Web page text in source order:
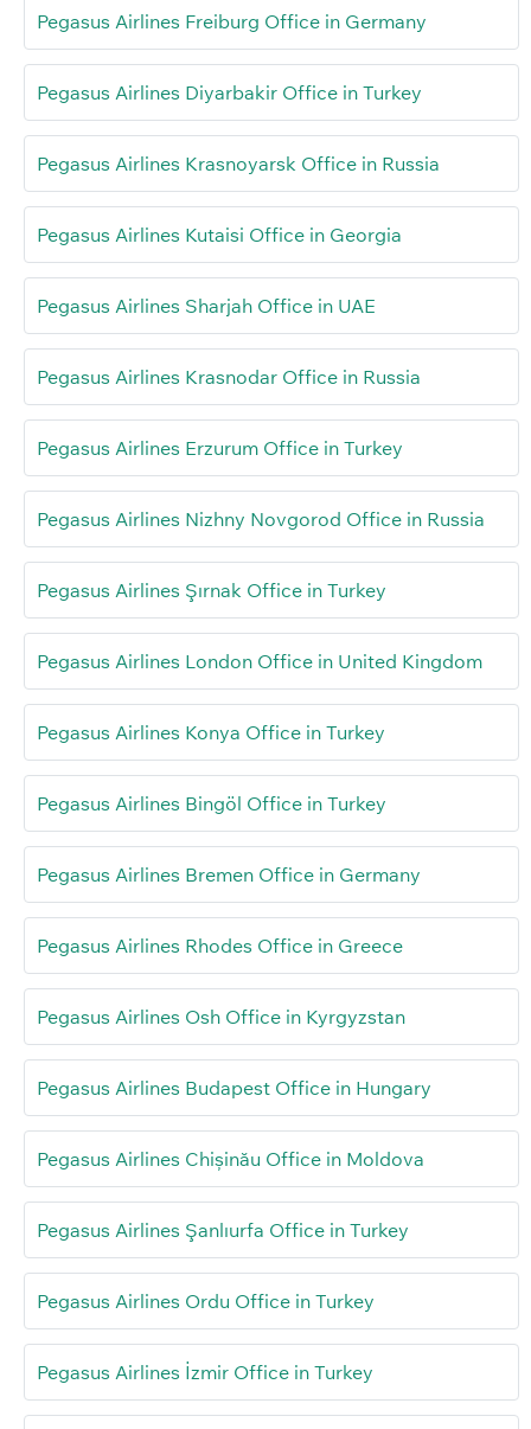
Pegasus Airlines Freiburg Office in Germany
Pegasus Airlines Diyarbakir Office in Turkey
Pegasus Airlines Krasnoyarsk Office in Russia
Pegasus Airlines Kutaisi Office in Georgia
Pegasus Airlines Sharjah Office in UAE
Pegasus Airlines Krasnodar Office in Russia
Pegasus Airlines Erzurum Office in Turkey
Pegasus Airlines Nizhny Novgorod Office in Russia
Pegasus Airlines Şırnak Office in Turkey
Pegasus Airlines London Office in United Kingdom
Pegasus Airlines Konya Office in Turkey
Pegasus Airlines Bingöl Office in Turkey
Pegasus Airlines Bremen Office in Germany
Pegasus Airlines Rhodes Office in Greece
Pegasus Airlines Osh Office in Kyrgyzstan
Pegasus Airlines Budapest Office in Hungary
Pegasus Airlines Chișinău Office in Moldova
Pegasus Airlines Şanlıurfa Office in Turkey
Pegasus Airlines Ordu Office in Turkey
Pegasus Airlines İzmir Office in Turkey